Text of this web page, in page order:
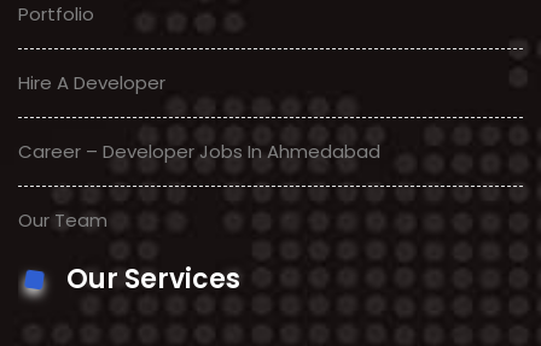
Portfolio
Hire A Developer
Career – Developer Jobs In Ahmedabad
Our Team
Our Services